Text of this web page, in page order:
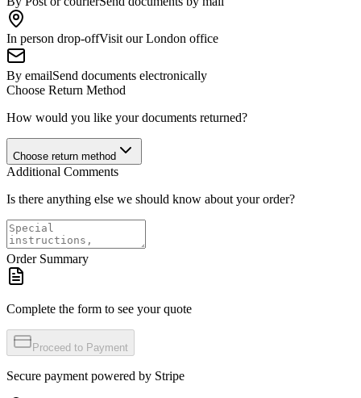
In person drop-offVisit our London office
By emailSend documents electronically
Choose Return Method
How would you like your documents returned?
Choose return method
Additional Comments
Is there anything else we should know about your order?
Order Summary
Complete the form to see your quote
Proceed to Payment
Secure payment powered by Stripe